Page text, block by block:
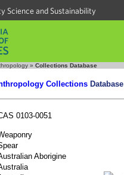
Science and Sustainability
» Collections Database
Collections Database
0103-0051
Aborigine